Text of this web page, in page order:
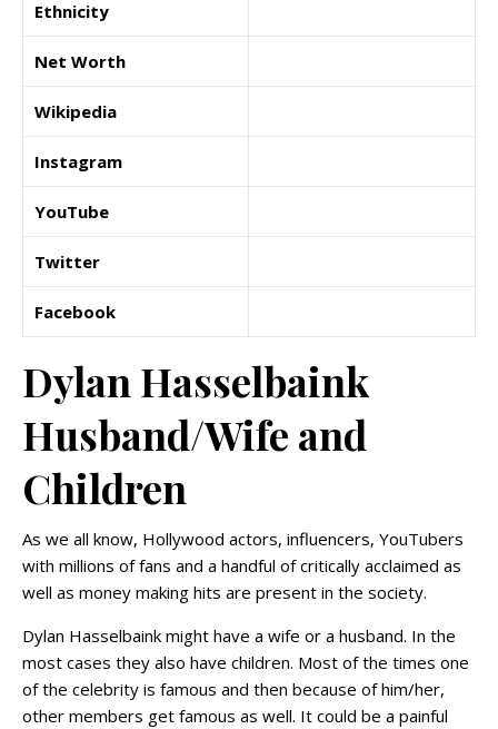
Ethnicity
Net Worth
Wikipedia
Instagram
YouTube
Twitter
Facebook
Dylan Hasselbaink
Husband/Wife and
Children
As we all know, Hollywood actors, influencers, YouTubers
with millions of fans and a handful of critically acclaimed as
well as money making hits are present in the society.
Dylan Hasselbaink might have a wife or a husband. In the
most cases they also have children. Most of the times one
of the celebrity is famous and then because of him/her,
other members get famous as well. It could be a painful